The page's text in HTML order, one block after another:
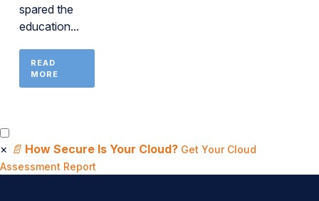
spared the
education...
READ
MORE
× 📄 How Secure Is Your Cloud? Get Your Cloud
Assessment Report